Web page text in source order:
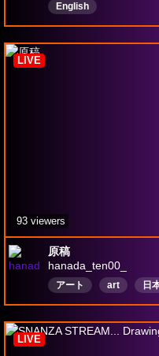
English
原稿
hanada_ten00_
アート art 日
LIVE
93 viewers
LIVE